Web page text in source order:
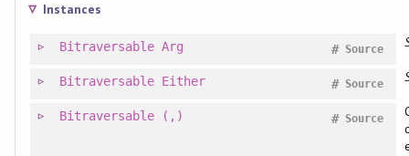
Instances
Bitraversable Arg Source
#
Bitraversable Either Source
#
Bitraversable (,) Source
#